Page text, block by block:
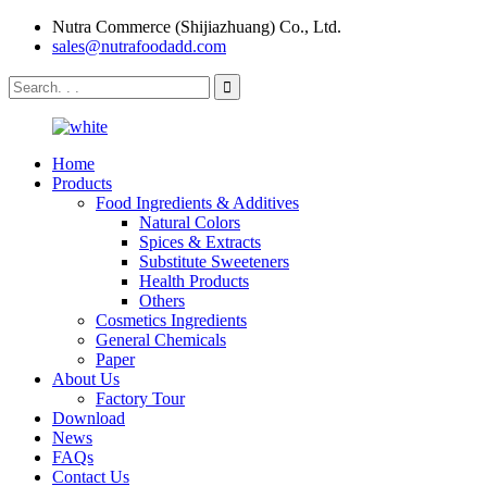
Nutra Commerce (Shijiazhuang) Co., Ltd.
sales@nutrafoodadd.com
Home
Products
Food Ingredients & Additives
Natural Colors
Spices & Extracts
Substitute Sweeteners
Health Products
Others
Cosmetics Ingredients
General Chemicals
Paper
About Us
Factory Tour
Download
News
FAQs
Contact Us